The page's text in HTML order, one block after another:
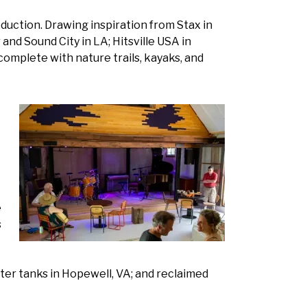
Drawing inspiration from Stax in
Sound City in LA; Hitsville USA in
with nature trails, kayaks, and
tanks in Hopewell, VA; and reclaimed